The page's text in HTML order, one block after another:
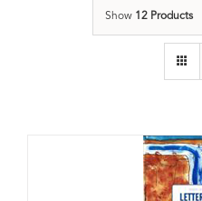
Show 12 Products